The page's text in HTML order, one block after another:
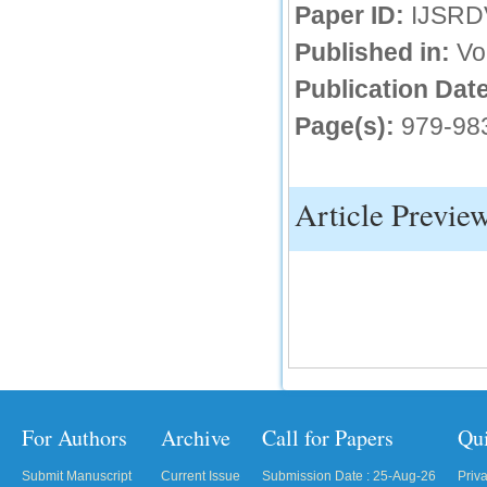
Paper ID:
Published in:
Publication
Page(s): 979-
Article
For Authors
Submit Manuscript
Archive
Current Issue
Call for Papers
Submission Date : 25-Aug-26